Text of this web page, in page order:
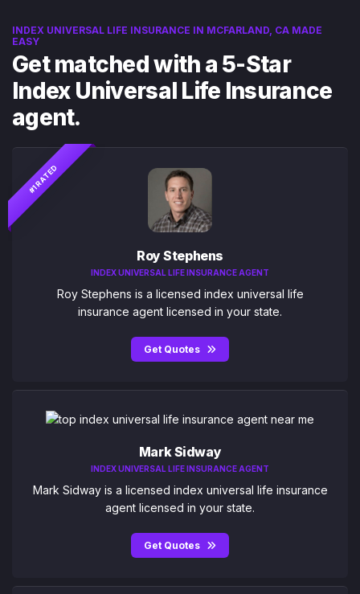
INDEX UNIVERSAL LIFE INSURANCE IN MCFARLAND, CA MADE
EASY
Get matched with a 5-Star
Index Universal Life Insurance
agent.
#1 RATED
Roy Stephens
INDEX UNIVERSAL LIFE INSURANCE AGENT
Roy Stephens is a licensed index universal life
insurance agent licensed in your state.
Get Quotes
Mark Sidway
INDEX UNIVERSAL LIFE INSURANCE AGENT
Mark Sidway is a licensed index universal life insurance
agent licensed in your state.
Get Quotes